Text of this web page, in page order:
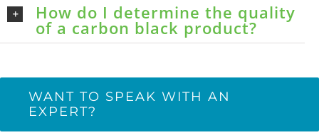
How do I determine the quality
of a carbon black product?
WANT TO SPEAK WITH AN
EXPERT?